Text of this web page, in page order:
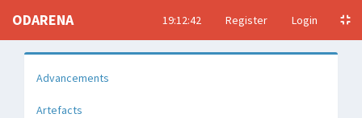
ODARENA 19:12:43 Register Login
Advancements
Artefacts